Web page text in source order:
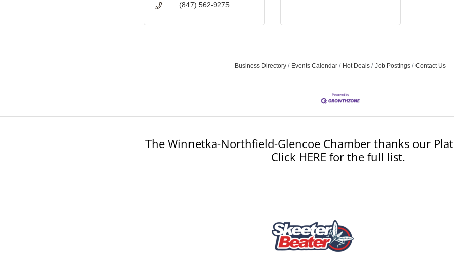
(847) 562-9275
Business Directory Events Calendar Hot Deals Job Postings Contact Us
The Winnetka-Northfield-Glencoe Chamber thanks our
Click HERE for the full list.